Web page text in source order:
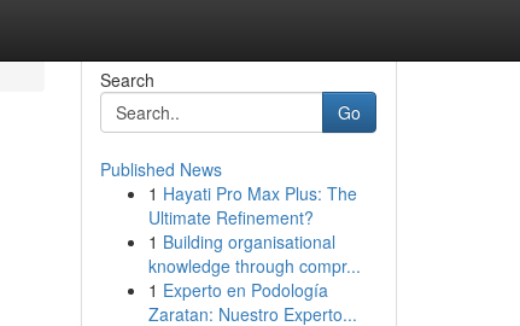
Search
Go
Published News
1 Hayati Pro Max Plus: The
Ultimate Refinement?
1 Building organisational
knowledge through compr...
1 Experto en Podología
Zaratan: Nuestro Experto...